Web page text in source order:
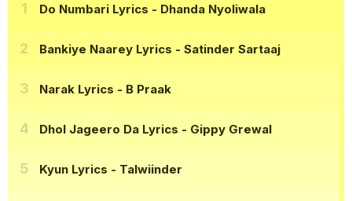
Do Numbari Lyrics - Dhanda Nyoliwala
Bankiye Naarey Lyrics - Satinder Sartaaj
Narak Lyrics - B Praak
Dhol Jageero Da Lyrics - Gippy Grewal
Kyun Lyrics - Talwiinder